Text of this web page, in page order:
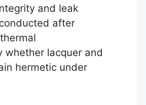
and leak
after
whether lacquer and
hermetic under